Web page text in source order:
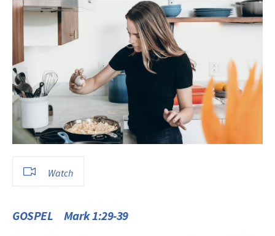
Watch
GOSPEL Mark 1:29-39